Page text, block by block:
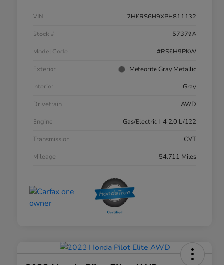
VIN
2HKRS6H9XPH811132
Stock #
57379A
Model Code
#RS6H9PKW
Exterior
Meteorite Gray Metallic
Interior
Gray
Drivetrain
AWD
Engine
Gas/Electric I-4 2.0 L/122
Transmission
CVT
Mileage
54,711 Miles